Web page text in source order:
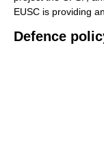
EUSC is providing
Defence